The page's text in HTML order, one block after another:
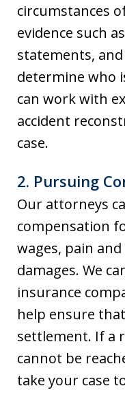
circumstances
evidence such
statements,
determine who
can work with
accident
case.
2. Pursuing
Our attorneys
compensation
wages, pain
damages. We
insurance
help ensure
settlement. If a
cannot be
take your case